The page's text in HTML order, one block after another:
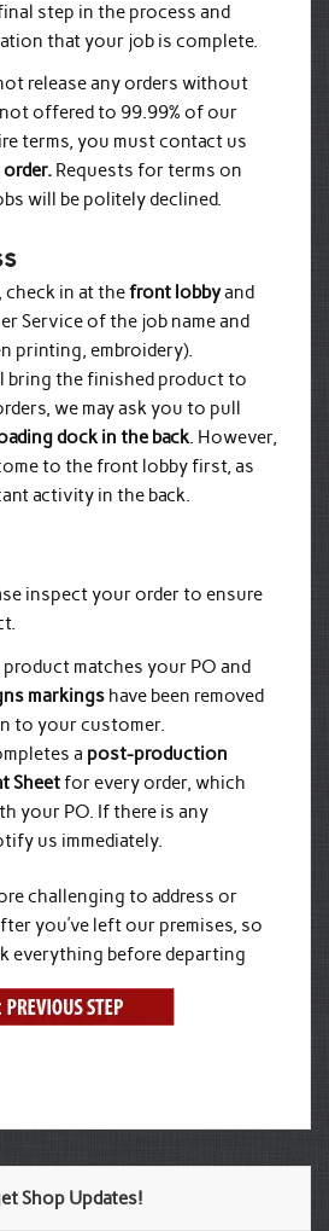
step in the process and
that your job is complete.
release any orders without
not offered to 99.99% of our
terms, you must contact us
Requests for terms on
will be politely declined.
in at thefront lobbyand
Service of the job name and
printing, embroidery).
bring the finished product to
we may ask you to pull
dock in the back. However,
to the front lobby first, as
activity in the back.
inspect your order to ensure
matches your PO and
markingshave been removed
to your customer.
a post-production
Sheetfor every order, which
your PO. If there is any
us immediately.
challenging to address or
you’ve left our premises, so
everything before departing
Shop Updates!